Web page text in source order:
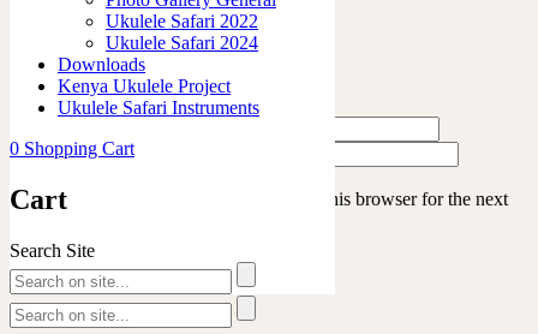
Ukulele Safari 2022
Ukulele Safari 2024
Downloads
Kenya Ukulele Project
Ukulele Safari Instruments
0 Shopping Cart
Cart
Search Site
Leave a Reply
Save my name, email, and website in this browser for the next